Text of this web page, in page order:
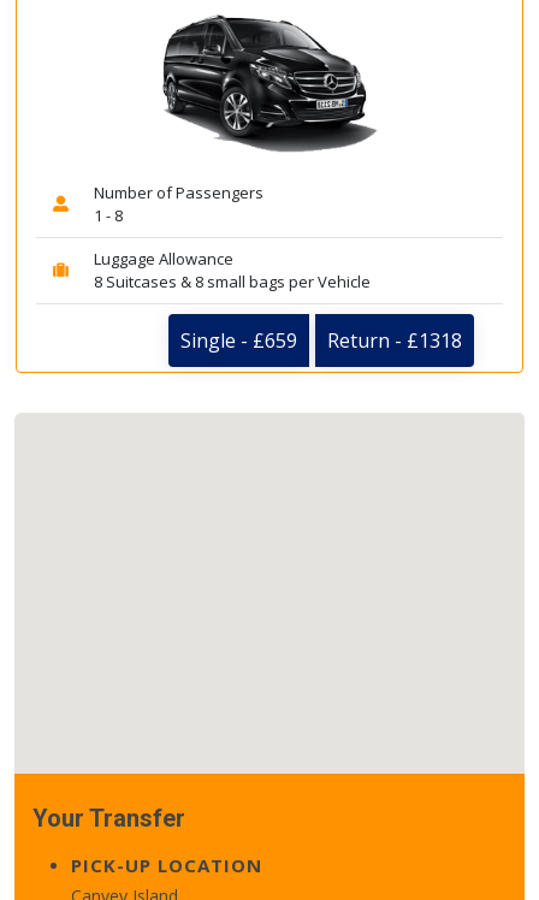
Number of Passengers
1 - 8
Luggage Allowance
8 Suitcases & 8 small bags per Vehicle
Single - £659 Return - £1318
Your Transfer
PICK-UP LOCATION